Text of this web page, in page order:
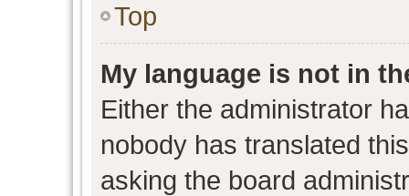
Top
My language is not in
Either the administrator
nobody has translated
asking the board